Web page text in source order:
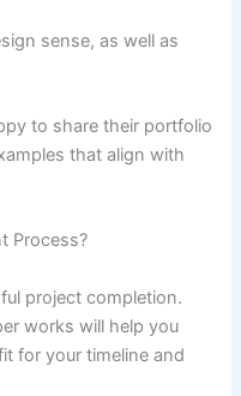
sense, as well as
to share their portfolio
that align with
Process?
project completion.
works will help you
for your timeline and